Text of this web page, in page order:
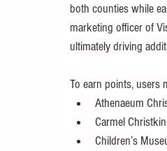
both counties while
marketing officer of
ultimately driving
To earn points, users
Athenaeum
Carmel
Children’s